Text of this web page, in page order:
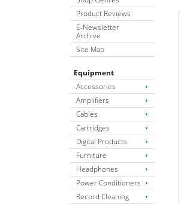
Product Reviews
E-Newsletter
Archive
Site Map
Equipment
Accessories
Amplifiers
Cables
Cartridges
Digital Products
Furniture
Headphones
Power Conditioners
Record Cleaning